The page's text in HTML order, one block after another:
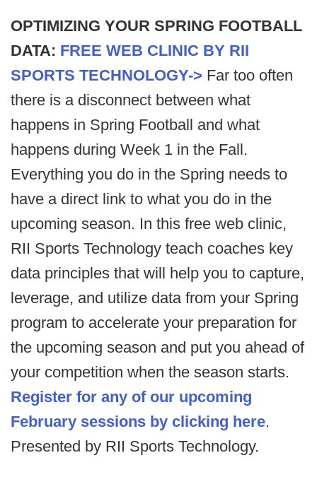
OPTIMIZING YOUR SPRING FOOTBALL
DATA: FREE WEB CLINIC BY RII
SPORTS TECHNOLOGY-> Far too often
there is a disconnect between what
happens in Spring Football and what
happens during Week 1 in the Fall.
Everything you do in the Spring needs to
have a direct link to what you do in the
upcoming season. In this free web clinic,
RII Sports Technology teach coaches key
data principles that will help you to capture,
leverage, and utilize data from your Spring
program to accelerate your preparation for
the upcoming season and put you ahead of
your competition when the season starts.
Register for any of our upcoming
February sessions by clicking here.
Presented by RII Sports Technology.